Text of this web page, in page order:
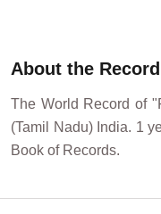
About the Record
The World Record of
(Tamil Nadu) India. 1
Book of Records.